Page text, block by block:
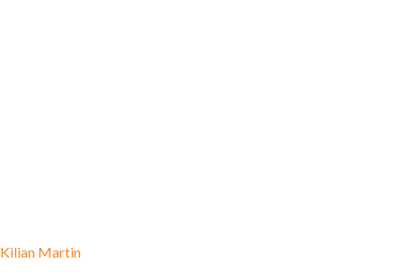
Kilian Martin